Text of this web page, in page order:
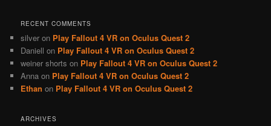
RECENT COMMENTS
silver on Play Fallout 4 VR on Oculus Quest 2
Daniell on Play Fallout 4 VR on Oculus Quest 2
weiner shorts on Play Fallout 4 VR on Oculus Quest 2
Anna on Play Fallout 4 VR on Oculus Quest 2
Ethan on Play Fallout 4 VR on Oculus Quest 2
ARCHIVES